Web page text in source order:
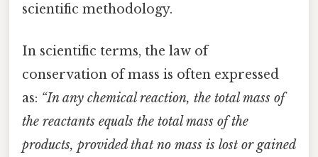
scientific methodology.
In scientific terms, the law of
conservation of mass is often expressed
as: “In any chemical reaction, the total mass of
the reactants equals the total mass of the
products, provided that no mass is lost or gained